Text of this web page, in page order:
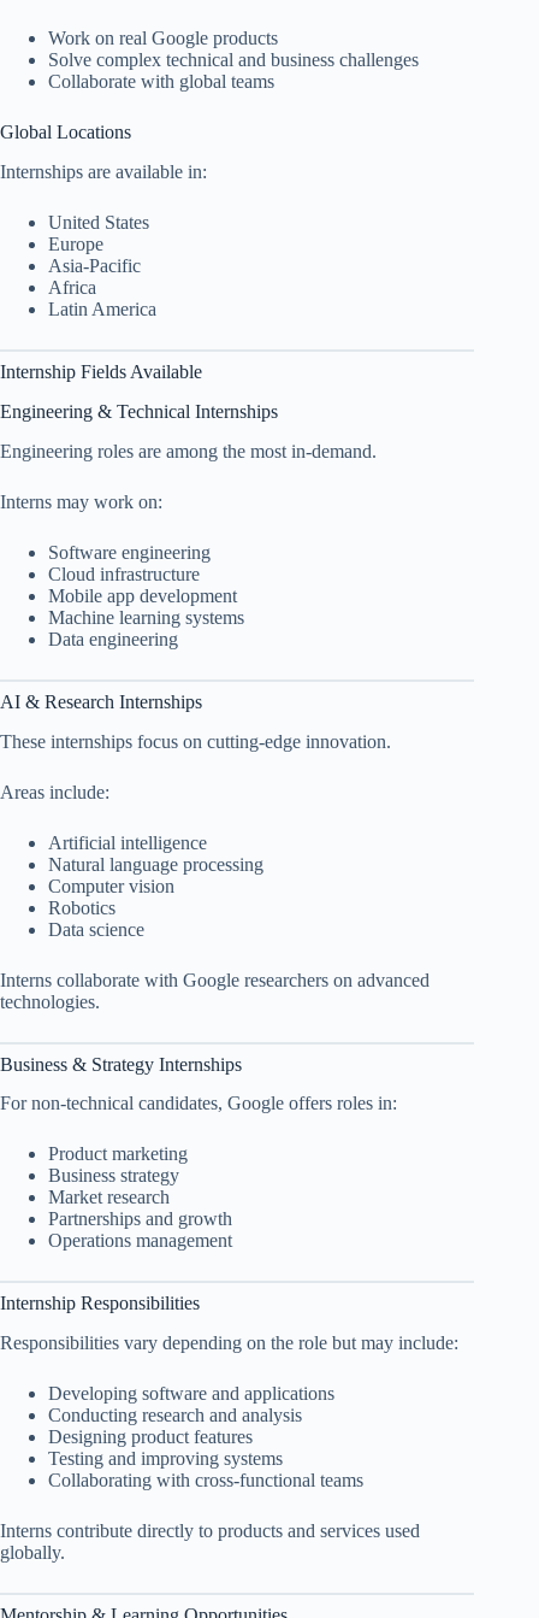
Work on real Google products
Solve complex technical and business challenges
Collaborate with global teams
Global Locations
Internships are available in:
United States
Europe
Asia-Pacific
Africa
Latin America
Internship Fields Available
Engineering & Technical Internships
Engineering roles are among the most in-demand.
Interns may work on:
Software engineering
Cloud infrastructure
Mobile app development
Machine learning systems
Data engineering
AI & Research Internships
These internships focus on cutting-edge innovation.
Areas include:
Artificial intelligence
Natural language processing
Computer vision
Robotics
Data science
Interns collaborate with Google researchers on advanced
technologies.
Business & Strategy Internships
For non-technical candidates, Google offers roles in:
Product marketing
Business strategy
Market research
Partnerships and growth
Operations management
Internship Responsibilities
Responsibilities vary depending on the role but may include:
Developing software and applications
Conducting research and analysis
Designing product features
Testing and improving systems
Collaborating with cross-functional teams
Interns contribute directly to products and services used
globally.